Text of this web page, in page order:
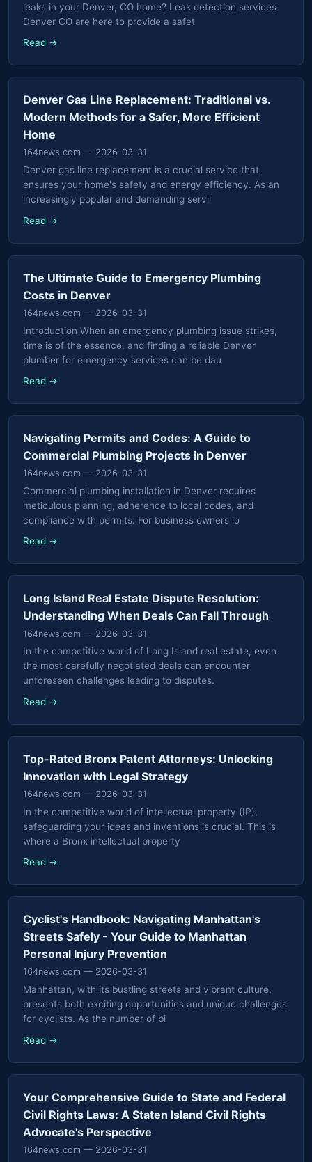
leaks in your Denver, CO home? Leak detection services
Denver CO are here to provide a safet
Read →
Denver Gas Line Replacement: Traditional vs.
Modern Methods for a Safer, More Efficient
Home
164news.com — 2026-03-31
Denver gas line replacement is a crucial service that
ensures your home's safety and energy efficiency. As an
increasingly popular and demanding servi
Read →
The Ultimate Guide to Emergency Plumbing
Costs in Denver
164news.com — 2026-03-31
Introduction When an emergency plumbing issue strikes,
time is of the essence, and finding a reliable Denver
plumber for emergency services can be dau
Read →
Navigating Permits and Codes: A Guide to
Commercial Plumbing Projects in Denver
164news.com — 2026-03-31
Commercial plumbing installation in Denver requires
meticulous planning, adherence to local codes, and
compliance with permits. For business owners lo
Read →
Long Island Real Estate Dispute Resolution:
Understanding When Deals Can Fall Through
164news.com — 2026-03-31
In the competitive world of Long Island real estate, even
the most carefully negotiated deals can encounter
unforeseen challenges leading to disputes.
Read →
Top-Rated Bronx Patent Attorneys: Unlocking
Innovation with Legal Strategy
164news.com — 2026-03-31
In the competitive world of intellectual property (IP),
safeguarding your ideas and inventions is crucial. This is
where a Bronx intellectual property
Read →
Cyclist's Handbook: Navigating Manhattan's
Streets Safely - Your Guide to Manhattan
Personal Injury Prevention
164news.com — 2026-03-31
Manhattan, with its bustling streets and vibrant culture,
presents both exciting opportunities and unique challenges
for cyclists. As the number of bi
Read →
Your Comprehensive Guide to State and Federal
Civil Rights Laws: A Staten Island Civil Rights
Advocate's Perspective
164news.com — 2026-03-31